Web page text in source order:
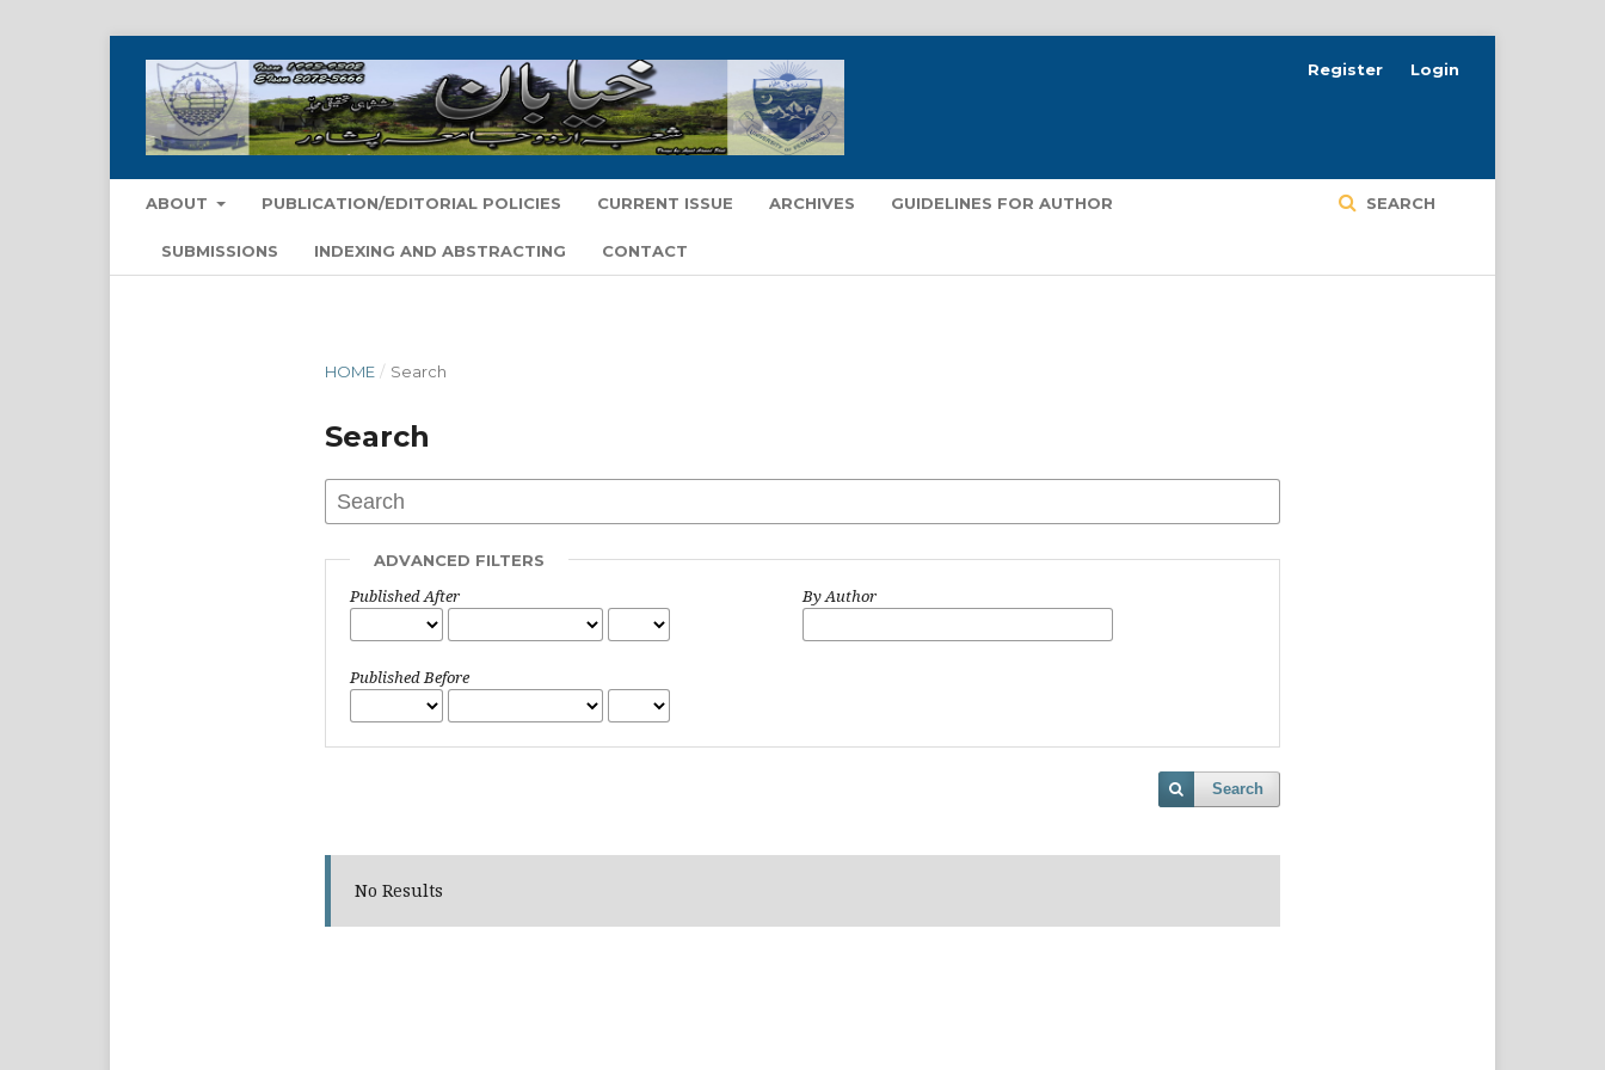
ABOUT PUBLICATION/EDITORIAL POLICIES CURRENT ISSUE ARCHIVES GUIDELINES FOR AUTHOR
SUBMISSIONS INDEXING AND ABSTRACTING CONTACT
SEARCH
Register Login
HOME / Search
Search
ADVANCED FILTERS
Published After
Published Before
By Author
Search
No Results